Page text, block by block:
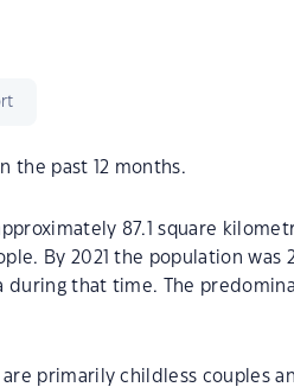
the past 12 months.
87.1 square
By 2021 the population was
during that time. The
are primarily childless couples